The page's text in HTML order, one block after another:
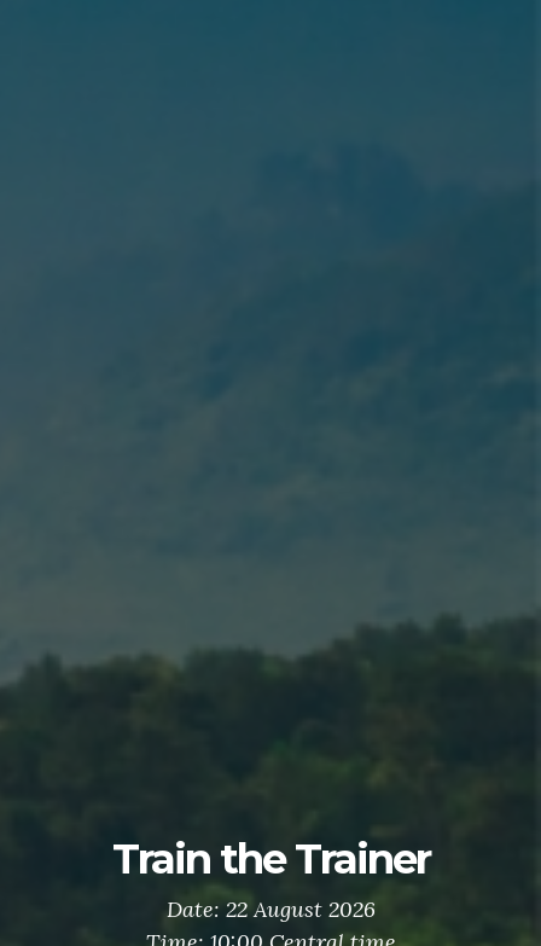
Train the Trainer
Date: 22 August 2026